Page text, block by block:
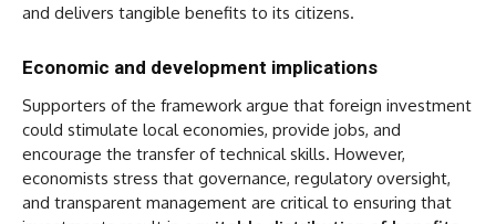
and delivers tangible benefits to its citizens.
Economic and development implications
Supporters of the framework argue that foreign investment
could stimulate local economies, provide jobs, and
encourage the transfer of technical skills. However,
economists stress that governance, regulatory oversight,
and transparent management are critical to ensuring that